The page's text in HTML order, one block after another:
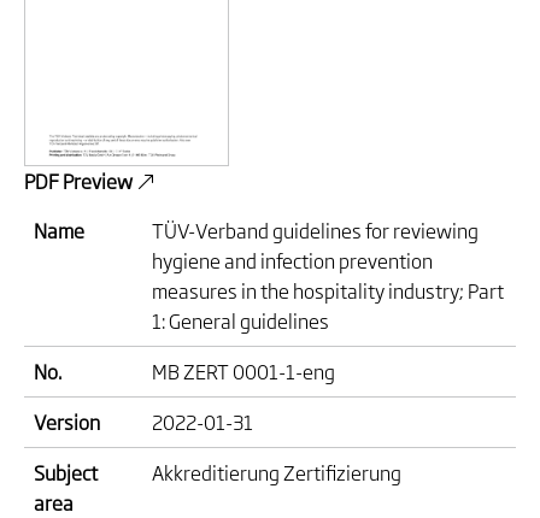
PDF Preview
Name
TÜV-Verband guidelines for reviewing
hygiene and infection prevention
measures in the hospitality industry; Part
1: General guidelines
No.
MB ZERT 0001-1-eng
Version
2022-01-31
Subject
area
Akkreditierung Zertifizierung